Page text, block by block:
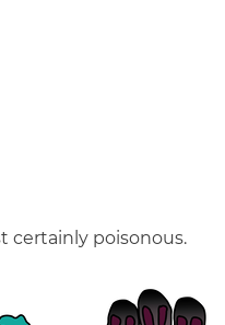
certainly poisonous.